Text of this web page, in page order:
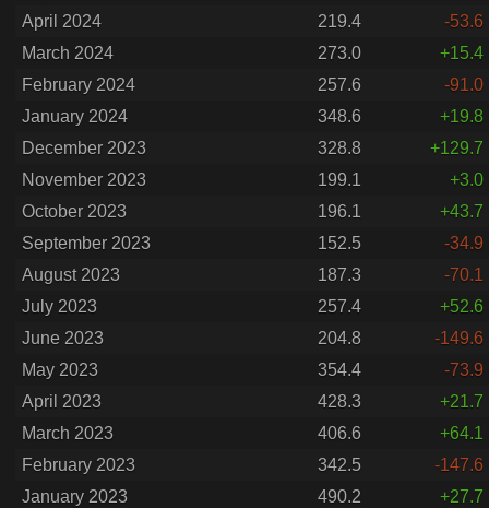
April 2024
219.4
-53.6
March 2024
273.0
+15.4
February 2024
257.6
-91.0
January 2024
348.6
+19.8
December 2023
328.8
+129.7
November 2023
199.1
+3.0
October 2023
196.1
+43.7
September 2023
152.5
-34.9
August 2023
187.3
-70.1
July 2023
257.4
+52.6
June 2023
204.8
-149.6
May 2023
354.4
-73.9
April 2023
428.3
+21.7
March 2023
406.6
+64.1
February 2023
342.5
-147.6
January 2023
490.2 +27.7